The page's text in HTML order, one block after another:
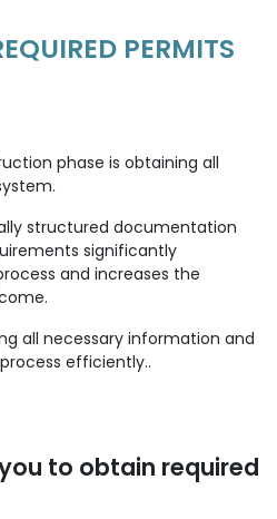
PERMITS
phase is obtaining all
structured documentation
significantly
and increases the
all necessary information and
efficiently..
to obtain required